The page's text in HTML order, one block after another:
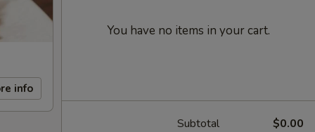
info
You have no items in your cart.
Subtotal $0.00